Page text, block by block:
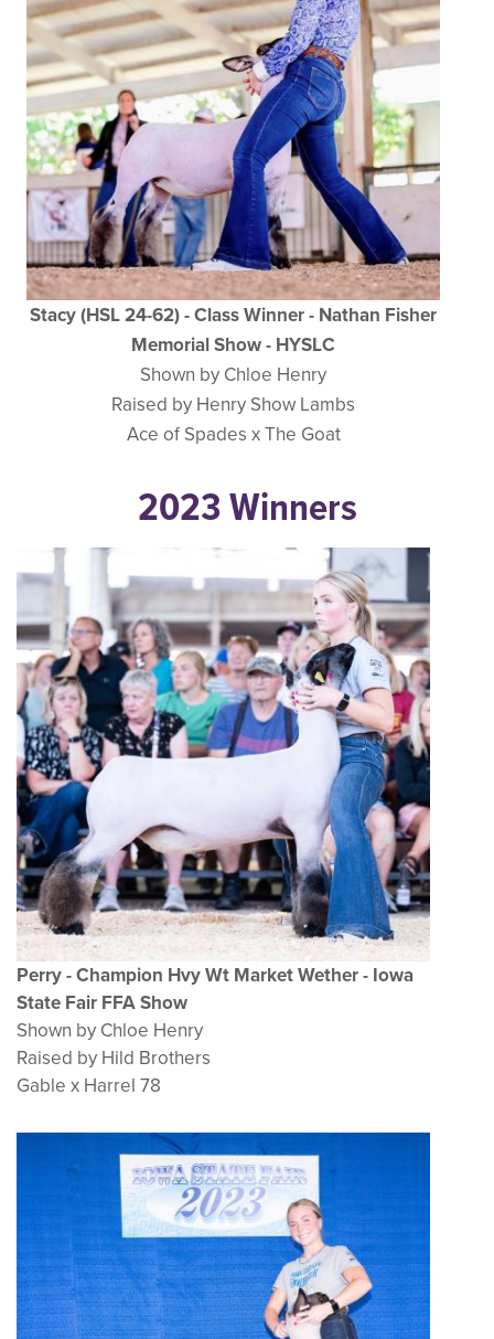
Stacy (HSL 24-62) - Class Winner - Nathan Fisher
Memorial Show - HYSLC
Shown by Chloe Henry
Raised by Henry Show Lambs
Ace of Spades x The Goat
2023 Winners
Perry - Champion Hvy Wt Market Wether - Iowa
State Fair FFA Show
Shown by Chloe Henry
Raised by Hild Brothers
Gable x Harrel 78